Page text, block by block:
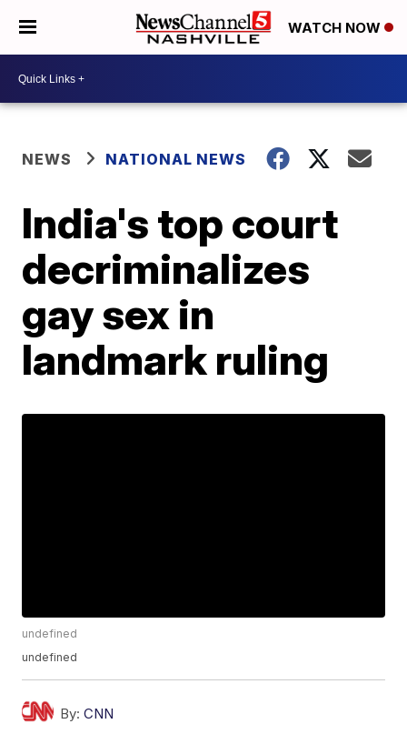
WATCH NOW
NEWS NATIONAL NEWS
India's top court
decriminalizes
gay sex in
landmark ruling
undefined
undefined
By: CNN